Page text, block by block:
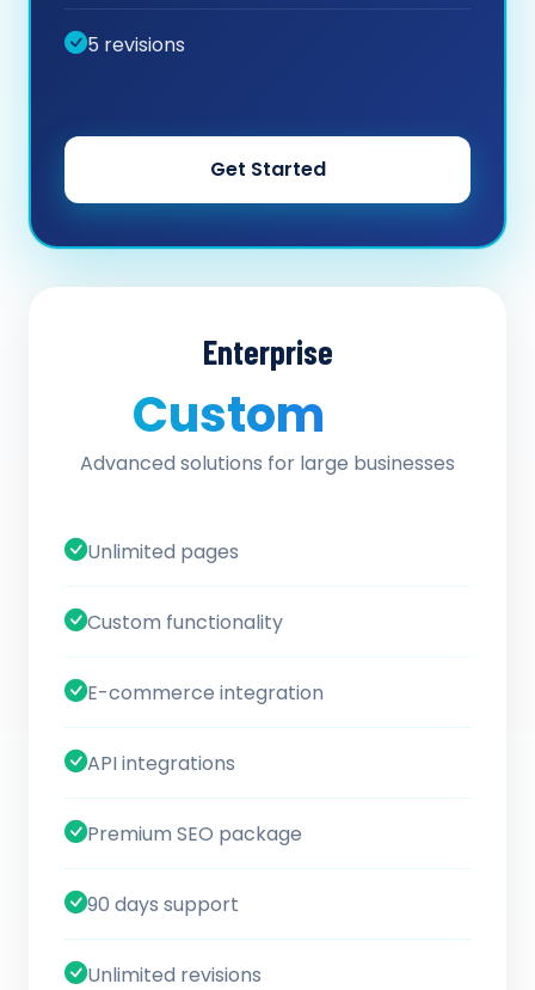
5 revisions
Get Started
Enterprise
Custom
Advanced solutions for large businesses
Unlimited pages
Custom functionality
E-commerce integration
API integrations
Premium SEO package
90 days support
Unlimited revisions